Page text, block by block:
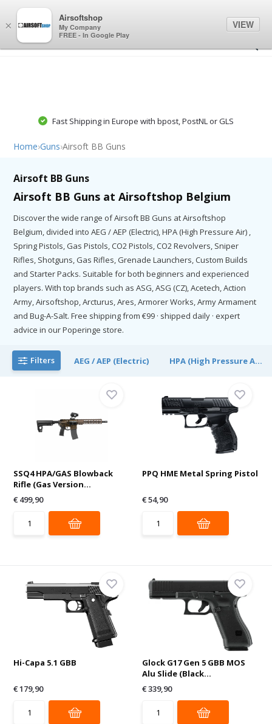
Fast Shipping in Europe with bpost, PostNL or GLS
Home›Guns›Airsoft BB Guns
Airsoft BB Guns
Airsoft BB Guns at Airsoftshop Belgium
Discover the wide range of Airsoft BB Guns at Airsoftshop
Belgium, divided into AEG / AEP (Electric), HPA (High Pressure Air) ,
Spring Pistols, Gas Pistols, CO2 Pistols, CO2 Revolvers, Sniper
Rifles, Shotguns, Gas Rifles, Grenade Launchers, Custom Builds
and Starter Packs. Suitable for both beginners and experienced
players. With top brands such as ASG, ASG (CZ), Acetech, Action
Army, Airsoftshop, Arcturus, Ares, Armorer Works, Army Armament
and Bug-A-Salt. Free shipping from €99 · shipped daily · expert
advice in our Poperinge store.
Filters AEG / AEP (Electric) HPA (High Pressure A...
SSQ4 HPA/GAS Blowback
Rifle (Gas Version...
€ 499,90
PPQ HME Metal Spring Pistol
€ 54,90
Hi-Capa 5.1 GBB
€ 179,90
Glock G17 Gen 5 GBB MOS
Alu Slide (Black...
€ 339,90
×
Airsoftshop
My Company
FREE - In Google Play
VIEW